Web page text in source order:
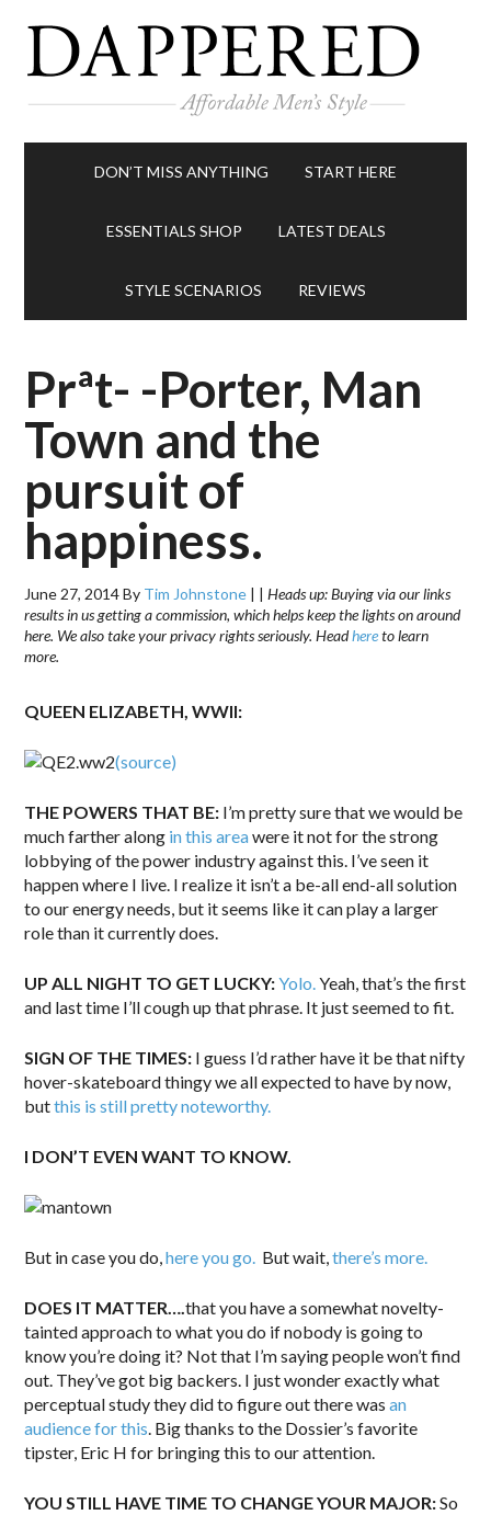
DON’T MISS ANYTHING START HERE
ESSENTIALS SHOP LATEST DEALS
STYLE SCENARIOS REVIEWS
Prªt- -Porter, Man
Town and the
pursuit of
happiness.
June 27, 2014By Tim Johnstone | |Heads up: Buying via our links
results in us getting a commission, which helps keep the lights on around
here. We also take your privacy rights seriously. Headhereto learn
more.
QUEEN ELIZABETH, WWII:
(source)
THE POWERS THAT BE: I’m pretty sure that we would be
much farther along in this areawere it not for the strong
lobbying of the power industry against this. I’ve seen it
happen where I live. I realize it isn’t a be-all end-all solution
to our energy needs, but it seems like it can play a larger
role than it currently does.
UP ALL NIGHT TO GET LUCKY:Yolo.Yeah, that’s the first
and last time I’ll cough up that phrase. It just seemed to fit.
SIGN OF THE TIMES: I guess I’d rather have it be that nifty
hover-skateboard thingy we all expected to have by now,
butthis is still pretty noteworthy.
I DON’T EVEN WANT TO KNOW.
But in case you do,here you go. But wait,there’s more.
DOES IT MATTER….that you have a somewhat novelty-
tainted approach to what you do if nobody is going to
know you’re doing it? Not that I’m saying people won’t find
out. They’ve got big backers. I just wonder exactly what
perceptual study they did to figure out there wasan
audience for this. Big thanks to the Dossier’s favorite
tipster, Eric H for bringing this to our attention.
YOU STILL HAVE TIME TO CHANGE YOUR MAJOR:So